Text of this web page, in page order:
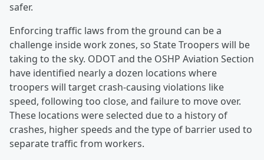
safer.
Enforcing traffic laws from the ground can be a
challenge inside work zones, so State Troopers will be
taking to the sky. ODOT and the OSHP Aviation Section
have identified nearly a dozen locations where
troopers will target crash-causing violations like
speed, following too close, and failure to move over.
These locations were selected due to a history of
crashes, higher speeds and the type of barrier used to
separate traffic from workers.